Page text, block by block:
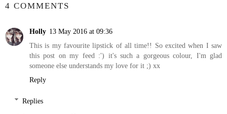
4 COMMENTS
Holly 13 May 2016 at 09:36
This is my favourite lipstick of all time!! So excited when I saw
this post on my feed :') it's such a gorgeous colour, I'm glad
someone else understands my love for it ;) xx
Reply
Replies